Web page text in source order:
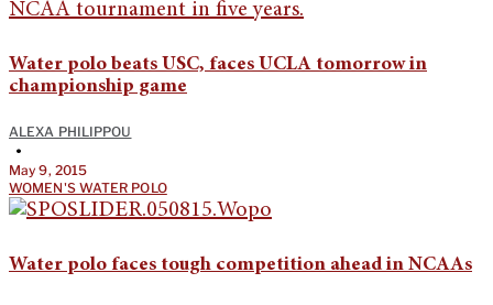
Water polo beats USC, faces UCLA tomorrow in
championship game
ALEXA PHILIPPOU
•
May 9, 2015
WOMEN'S WATER POLO
Water polo faces tough competition ahead in NCAAs